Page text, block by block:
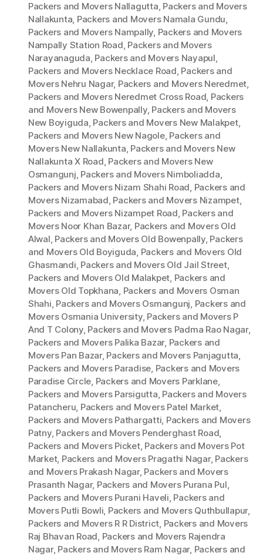
Packers and Movers Nallagutta, Packers and Movers
Nallakunta, Packers and Movers Namala Gundu,
Packers and Movers Nampally, Packers and Movers
Nampally Station Road, Packers and Movers
Narayanaguda, Packers and Movers Nayapul,
Packers and Movers Necklace Road, Packers and
Movers Nehru Nagar, Packers and Movers Neredmet,
Packers and Movers Neredmet Cross Road, Packers
and Movers New Bowenpally, Packers and Movers
New Boyiguda, Packers and Movers New Malakpet,
Packers and Movers New Nagole, Packers and
Movers New Nallakunta, Packers and Movers New
Nallakunta X Road, Packers and Movers New
Osmangunj, Packers and Movers Nimboliadda,
Packers and Movers Nizam Shahi Road, Packers and
Movers Nizamabad, Packers and Movers Nizampet,
Packers and Movers Nizampet Road, Packers and
Movers Noor Khan Bazar, Packers and Movers Old
Alwal, Packers and Movers Old Bowenpally, Packers
and Movers Old Boyiguda, Packers and Movers Old
Ghasmandi, Packers and Movers Old Jail Street,
Packers and Movers Old Malakpet, Packers and
Movers Old Topkhana, Packers and Movers Osman
Shahi, Packers and Movers Osmangunj, Packers and
Movers Osmania University, Packers and Movers P
And T Colony, Packers and Movers Padma Rao Nagar,
Packers and Movers Palika Bazar, Packers and
Movers Pan Bazar, Packers and Movers Panjagutta,
Packers and Movers Paradise, Packers and Movers
Paradise Circle, Packers and Movers Parklane,
Packers and Movers Parsigutta, Packers and Movers
Patancheru, Packers and Movers Patel Market,
Packers and Movers Pathargatti, Packers and Movers
Patny, Packers and Movers Penderghast Road,
Packers and Movers Picket, Packers and Movers Pot
Market, Packers and Movers Pragathi Nagar, Packers
and Movers Prakash Nagar, Packers and Movers
Prasanth Nagar, Packers and Movers Purana Pul,
Packers and Movers Purani Haveli, Packers and
Movers Putli Bowli, Packers and Movers Quthbullapur,
Packers and Movers R R District, Packers and Movers
Raj Bhavan Road, Packers and Movers Rajendra
Nagar, Packers and Movers Ram Nagar, Packers and